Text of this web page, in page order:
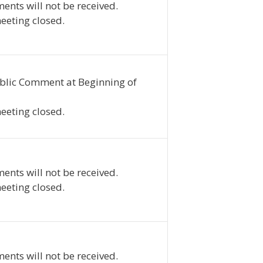
will not be received.
closed.
Comment at Beginning of
closed.
will not be received.
closed.
will not be received.